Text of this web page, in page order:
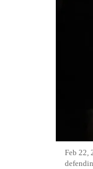
Feb 22,